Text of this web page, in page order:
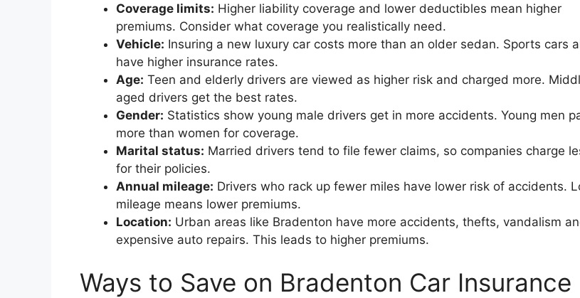
Coverage limits: Higher liability coverage and lower deductibles mean higher
premiums. Consider what coverage you realistically need.
Vehicle: Insuring a new luxury car costs more than an older sedan. Sports cars
have higher insurance rates.
Age: Teen and elderly drivers are viewed as higher risk and charged more.
aged drivers get the best rates.
Gender: Statistics show young male drivers get in more accidents. Young men
more than women for coverage.
Marital status: Married drivers tend to file fewer claims, so companies charge
for their policies.
Annual mileage: Drivers who rack up fewer miles have lower risk of accidents.
mileage means lower premiums.
Location: Urban areas like Bradenton have more accidents, thefts, vandalism
expensive auto repairs. This leads to higher premiums.
Ways to Save on Bradenton Car Insurance